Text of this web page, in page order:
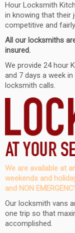
Hour Locksmith
in knowing that their
competitive and
All our locksmiths
insured.
We provide 24 hour
and 7 days a week
locksmith calls.
We are available at
weekends and
and NON
Our locksmith vans
one trip so that
accomplished.